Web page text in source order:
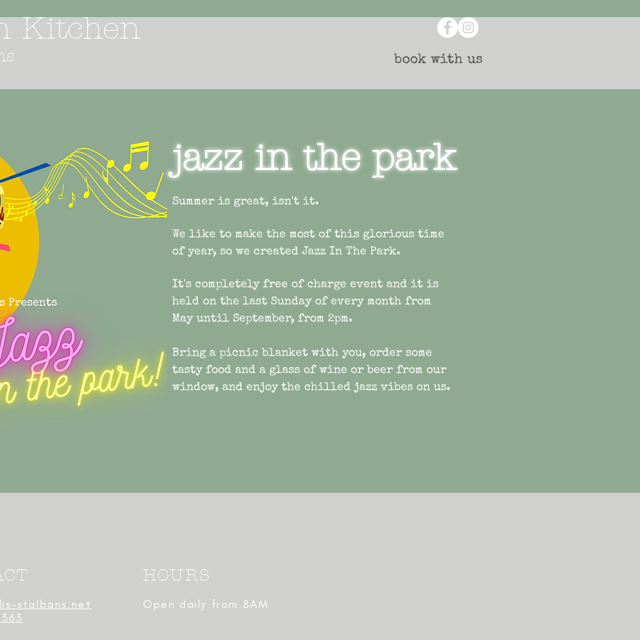
Kitchen
book with us
jazz in the park
Summer is great, isn't it.
We like to make the most of this glorious time
of year, so we created Jazz In The Park.
It's completely free of charge event and it is
held on the last Sunday of every month from
May until September, from 2pm.
Bring a picnic blanket with you, order some
tasty food and a glass of wine or beer from our
window, and enjoy the chilled jazz vibes on us.
stalbans.net
HOURS
Open daily from 8AM